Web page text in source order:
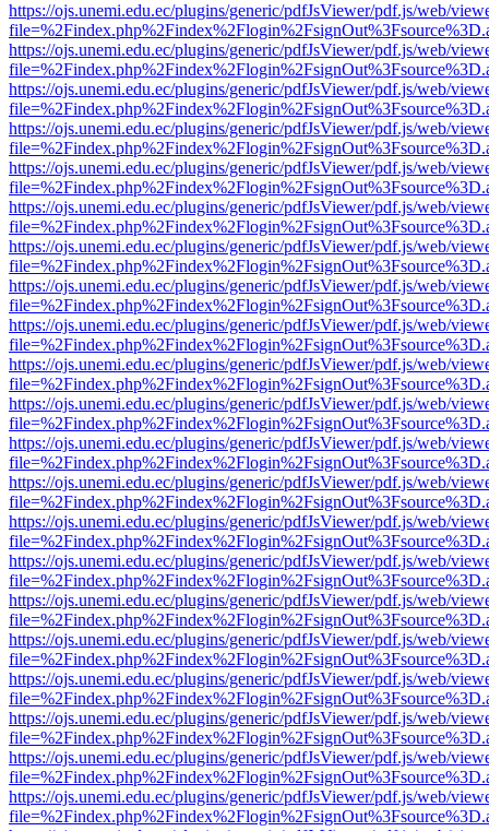
https://ojs.unemi.edu.ec/plugins/generic/pdfJsViewer/pdf.js/web/
https://ojs.unemi.edu.ec/plugins/generic/pdfJsViewer/pdf.js/web/
https://ojs.unemi.edu.ec/plugins/generic/pdfJsViewer/pdf.js/web/
https://ojs.unemi.edu.ec/plugins/generic/pdfJsViewer/pdf.js/web/
https://ojs.unemi.edu.ec/plugins/generic/pdfJsViewer/pdf.js/web/
https://ojs.unemi.edu.ec/plugins/generic/pdfJsViewer/pdf.js/web/
https://ojs.unemi.edu.ec/plugins/generic/pdfJsViewer/pdf.js/web/
https://ojs.unemi.edu.ec/plugins/generic/pdfJsViewer/pdf.js/web/
https://ojs.unemi.edu.ec/plugins/generic/pdfJsViewer/pdf.js/web/
https://ojs.unemi.edu.ec/plugins/generic/pdfJsViewer/pdf.js/web/
https://ojs.unemi.edu.ec/plugins/generic/pdfJsViewer/pdf.js/web/
https://ojs.unemi.edu.ec/plugins/generic/pdfJsViewer/pdf.js/web/
https://ojs.unemi.edu.ec/plugins/generic/pdfJsViewer/pdf.js/web/
https://ojs.unemi.edu.ec/plugins/generic/pdfJsViewer/pdf.js/web/
https://ojs.unemi.edu.ec/plugins/generic/pdfJsViewer/pdf.js/web/
https://ojs.unemi.edu.ec/plugins/generic/pdfJsViewer/pdf.js/web/
https://ojs.unemi.edu.ec/plugins/generic/pdfJsViewer/pdf.js/web/
https://ojs.unemi.edu.ec/plugins/generic/pdfJsViewer/pdf.js/web/
https://ojs.unemi.edu.ec/plugins/generic/pdfJsViewer/pdf.js/web/
https://ojs.unemi.edu.ec/plugins/generic/pdfJsViewer/pdf.js/web/
https://ojs.unemi.edu.ec/plugins/generic/pdfJsViewer/pdf.js/web/